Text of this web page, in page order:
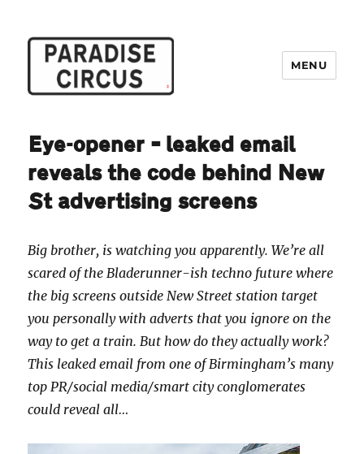
MENU
Eye-opener – leaked email
reveals the code behind New
St advertising screens
Big brother, is watching you apparently. We’re all
scared of the Bladerunner-ish techno future where
the big screens outside New Street station target
you personally with adverts that you ignore on the
way to get a train. But how do they actually work?
This leaked email from one of Birmingham’s many
top PR/social media/smart city conglomerates
could reveal all…